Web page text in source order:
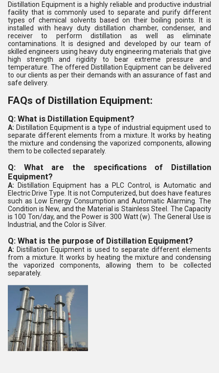
Distillation Equipment is a highly reliable and productive industrial
facility that is commonly used to separate and purify different
types of chemical solvents based on their boiling points. It is
installed with heavy duty distillation chamber, condenser, and
receiver to perform distillation as well as eliminate
contaminations. It is designed and developed by our team of
skilled engineers using heavy duty engineering materials that give
high strength and rigidity to bear extreme pressure and
temperature. The offered Distillation Equipment can be delivered
to our clients as per their demands with an assurance of fast and
safe delivery.
FAQs of Distillation Equipment:
Q: What is Distillation Equipment?
A: Distillation Equipment is a type of industrial equipment used to
separate different elements from a mixture. It works by heating
the mixture and condensing the vaporized components, allowing
them to be collected separately.
Q: What are the specifications of Distillation
Equipment?
A:
Distillation Equipment has a PLC Control, is Automatic and
Electric Drive Type. It is not Computerized, but does have features
such as Low Energy Consumption and Automatic Alarming. The
Condition is New, and the Material is Stainless Steel. The Capacity
is 100 Ton/day, and the Power is 300 Watt (w). The General Use is
Industrial, and the Color is Silver.
Q: What is the purpose of Distillation Equipment?
A: Distillation Equipment is used to separate different elements
from a mixture. It works by heating the mixture and condensing
the vaporized components, allowing them to be collected
separately.